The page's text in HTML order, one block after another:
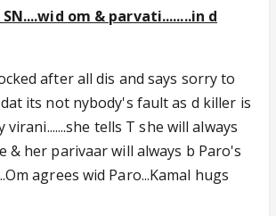
om & parvati........in d
after all dis and says sorry to
its not nybody's fault as d killer is
tells T she will always
& her parivaar will always b Paro's
agrees wid Paro...Kamal hugs